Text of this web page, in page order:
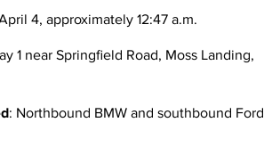
4, approximately 12:47 a.m.
1 near Springfield Road, Moss Landing,
: Northbound BMW and southbound Ford